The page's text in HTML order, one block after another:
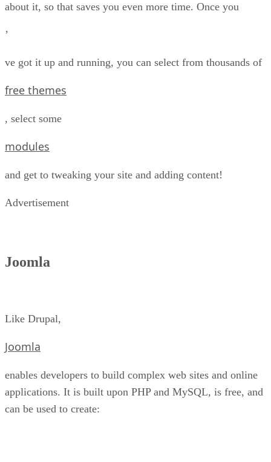
about it, so that saves you even more time. Once you
’
ve got it up and running, you can select from thousands of
free themes
, select some
modules
and get to tweaking your site and adding content!
Advertisement
Joomla
Like Drupal,
Joomla
enables developers to build complex web sites and online
applications. It is built upon PHP and MySQL, is free, and
can be used to create: